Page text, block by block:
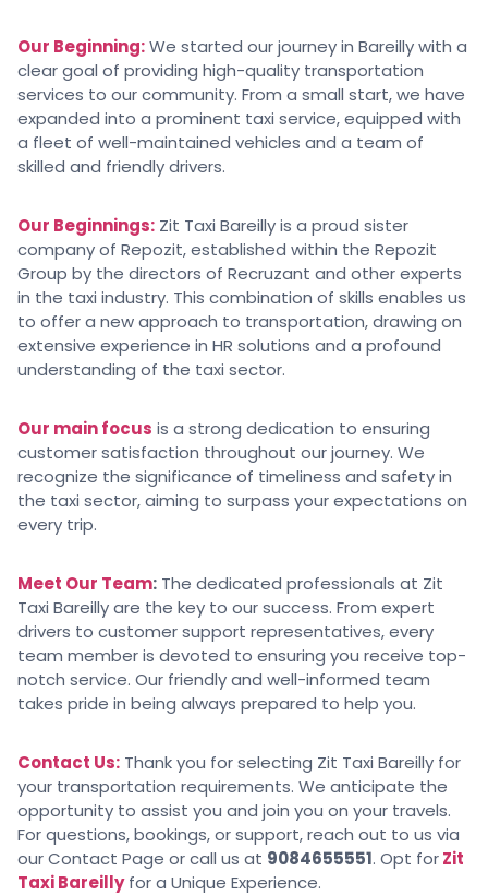
Our Beginning:We started our journey in Bareilly with a
clear goal of providing high-quality transportation
services to our community. From a small start, we have
expanded into a prominent taxi service, equipped with
a fleet of well-maintained vehicles and a team of
skilled and friendly drivers.
Our Beginnings: Zit Taxi Bareilly is a proud sister
company of Repozit, established within the Repozit
Group by the directors of Recruzant and other experts
in the taxi industry. This combination of skills enables us
to offer a new approach to transportation, drawing on
extensive experience in HR solutions and a profound
understanding of the taxi sector.
Our main focus is a strong dedication to ensuring
customer satisfaction throughout our journey. We
recognize the significance of timeliness and safety in
the taxi sector, aiming to surpass your expectations on
every trip.
Meet Our Team: The dedicated professionals at Zit
Taxi Bareilly are the key to our success. From expert
drivers to customer support representatives, every
team member is devoted to ensuring you receive top-
notch service. Our friendly and well-informed team
takes pride in being always prepared to help you.
Contact Us: Thank you for selecting Zit Taxi Bareilly for
your transportation requirements. We anticipate the
opportunity to assist you and join you on your travels.
For questions, bookings, or support, reach out to us via
our Contact Page or call us at 9084655551. Opt forZit
Taxi Bareillyfor a Unique Experience.